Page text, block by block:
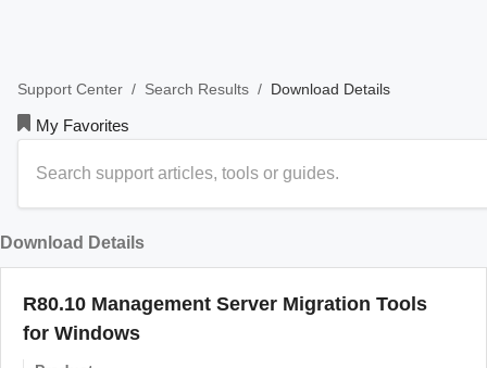
Support Center / Search Results / Download Details
My Favorites
Download Details
R80.10 Management Server Migration Tools
for Windows